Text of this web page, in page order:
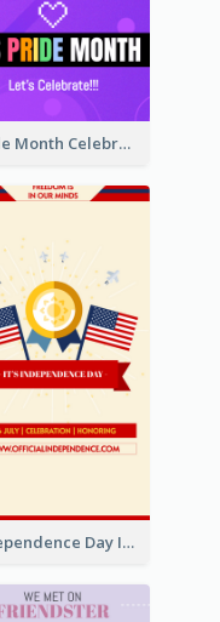
Pride Month Celebration Instagram Story Design
Independence Day Info Instagram Story